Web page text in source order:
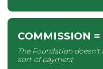
COMMISSION =
The Foundation
sort of payment